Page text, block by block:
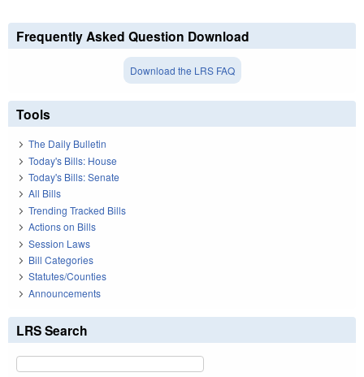
Frequently Asked Question Download
Download the LRS FAQ
Tools
The Daily Bulletin
Today's Bills: House
Today's Bills: Senate
All Bills
Trending Tracked Bills
Actions on Bills
Session Laws
Bill Categories
Statutes/Counties
Announcements
LRS Search